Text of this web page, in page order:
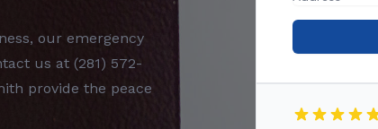
our emergency
us at (281) 572-
provide the peace